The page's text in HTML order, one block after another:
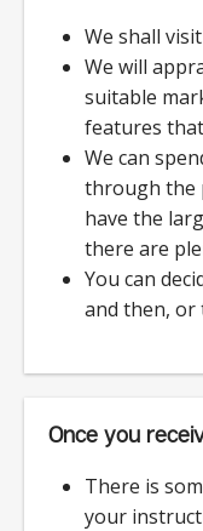
We shall
We will
suitable
features
We can
through the
have the
there are
You can
and then, or
Once you
There is
your